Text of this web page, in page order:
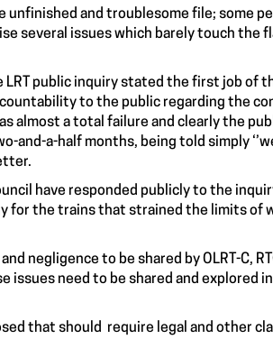
unfinished and troublesome file; some
several issues which barely touch the
LRT public inquirystated the first job of
to the public regarding the
almost a total failure and clearly the
and-a-half months, being told simply
have responded publicly to the
the trains that strained the limits of
negligence to be shared by OLRT-C,
issues need to be shared and explored
that should require legal and other